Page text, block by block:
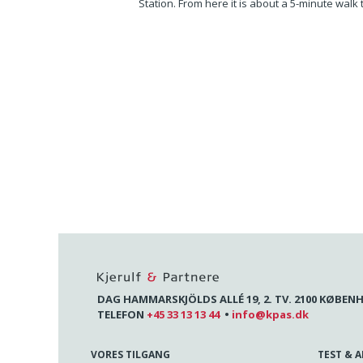
Station. From here it is about a 5-minute
DAG HAMMARSKJÖLDS ALLÉ 19, 2. TV. 2100
TELEFON +45 33 13 13 44• info@kpas.dk
VORES TILGANG
TEST &